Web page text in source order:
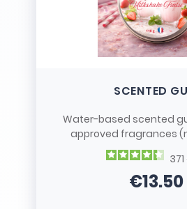
SCENTED
Water-based scented
approved fragrances
371
Price
€13.50